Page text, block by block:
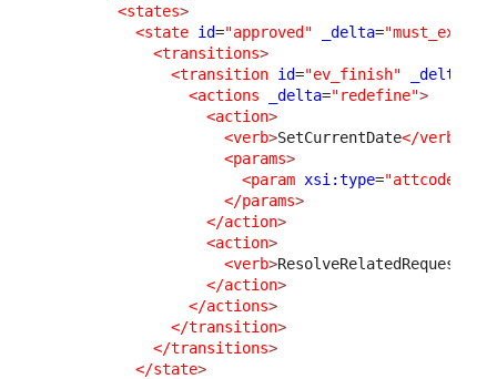
<states>
<state id="approved" _delta="must_exist"
<transitions>
<transition id="ev_finish" _delta
<actions
_delta="redefine">
<action>
<verb>SetCurrentDate</verb
<params>
<param xsi:type="attcode"
</params>
</action>
<action>
<verb>ResolveRelatedRequest
</action>
</actions>
</transition>
</transitions>
</state>